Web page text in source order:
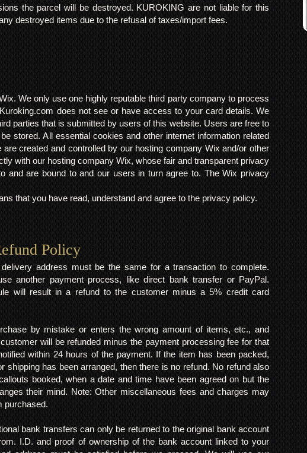
the parcel will be destroyed. KUROKING are not liable for this
destroyed items due to the refusal of taxes/import fees.
We only use one highly reputable third party company to process
does not see or have access to your card details. We
parties that is submitted by users of this website. Users are free to
stored. All essential cookies and other internet information related
created and controlled by our hosting company Wix and/or other
with our hosting company Wix, whose fair and transparent privacy
and are bound to and our users in turn agree to. The Wix privacy
that you have read, understand and agree to the privacy policy.
Policy
address must be the same for a transaction to complete.
another payment process, like direct bank transfer or PayPal.
will result in a refund to the customer minus a 5% credit card
by mistake or enters the wrong amount of items, etc., and
will be refunded minus the payment processing fee for that
within 24 hours of the payment. If the item has been packed,
shipping has been arranged, then there is no refund. No refund also
booked, when a date and time have been agreed on but the
their mind. Note: Other miscellaneous fees and charges may
purchased.
bank transfers can only be returned to the original bank account
I.D. and proof of ownership of the bank account linked to your